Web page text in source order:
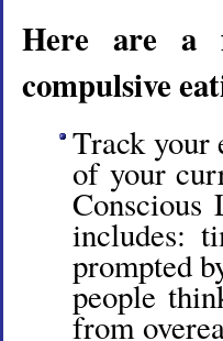
Here are a
compulsive
Track your
of your
includes:
prompted
people
from